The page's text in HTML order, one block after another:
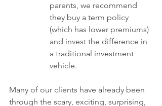
parents, we recommend
they buy a term policy
(which has lower premiums)
and invest the difference in
a traditional investment
vehicle.
Many of our clients have already been
through the scary, exciting, surprising,